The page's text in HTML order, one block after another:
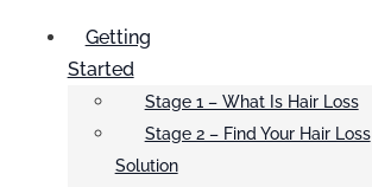
Getting
Started
Stage 1 – What Is Hair Loss
Stage 2 – Find Your Hair Loss
Solution